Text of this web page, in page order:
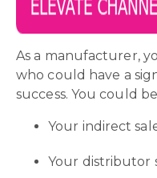
As a manufacturer,
who could have a
success. You could
Your indirect
Your distributor